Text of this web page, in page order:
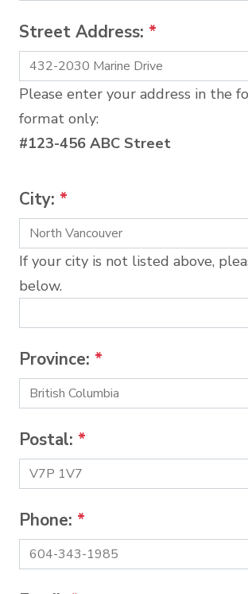
Street Address: *
Please enter your address in the
format only:
#123-456 ABC Street
City: *
If your city is not listed above,
below.
Province: *
Postal: *
Phone: *